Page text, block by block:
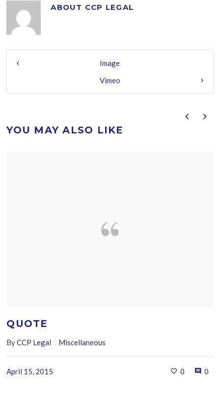
ABOUT CCP LEGAL
Image
Vimeo
YOU MAY ALSO LIKE
QUOTE
ByCCP Legal Miscellaneous
April 15, 2015 0 0